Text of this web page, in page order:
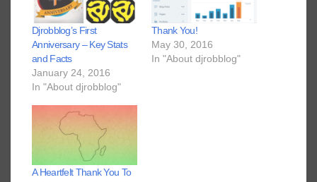
Djrobblog’s First
Anniversary – Key Stats
and Facts
January 24, 2016
In "About djrobblog"
Thank You!
May 30, 2016
In "About djrobblog"
A Heartfelt Thank You To